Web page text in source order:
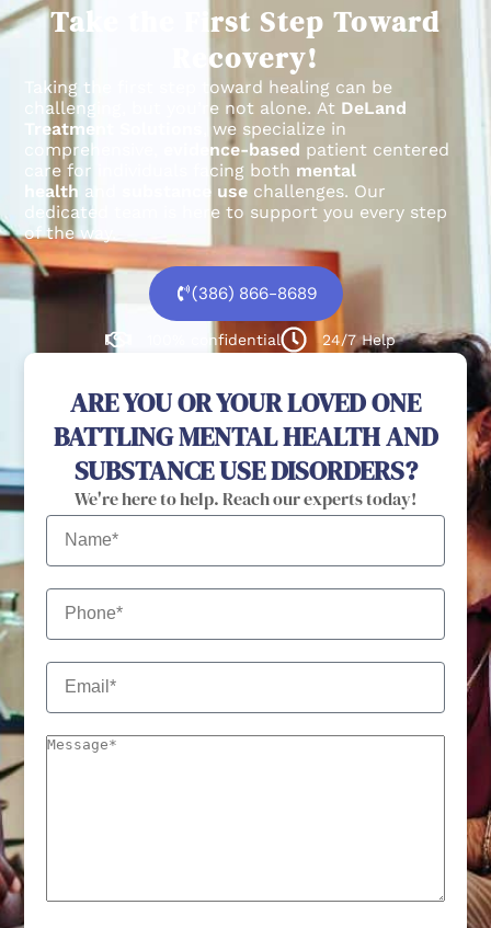
Take the First Step Toward
Recovery!
Taking the first step toward healing can be
challenging, but you’re not alone. At DeLand
Treatment Solutions
, we specialize in
comprehensive,
evidence-based patient centered
care for individuals facing both mental
health and substance use challenges. Our
dedicated team is here to support you every step
of the way.
(386) 866-8689
100% confidential 24/7 Help
ARE YOU OR YOUR LOVED ONE
BATTLING MENTAL HEALTH AND
SUBSTANCE USE DISORDERS?
We're here to help. Reach our experts today!